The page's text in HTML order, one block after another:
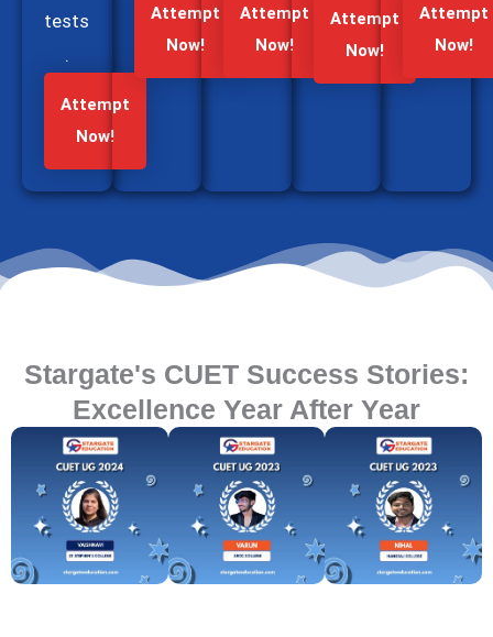
tests
.
Attempt
Now!
Attempt
Now!
Attempt
Now!
Attempt
Now!
Attempt
Now!
Stargate's CUET Success Stories:
Excellence Year After Year